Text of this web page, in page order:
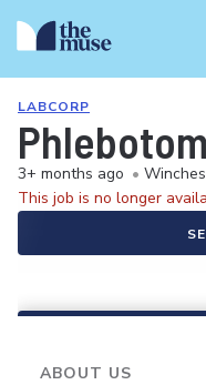
LABCORP
3+ months ago •
This job is no longer
ABOUT US